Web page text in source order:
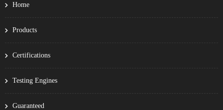
Home
Products
Certifications
Testing Engines
Guaranteed